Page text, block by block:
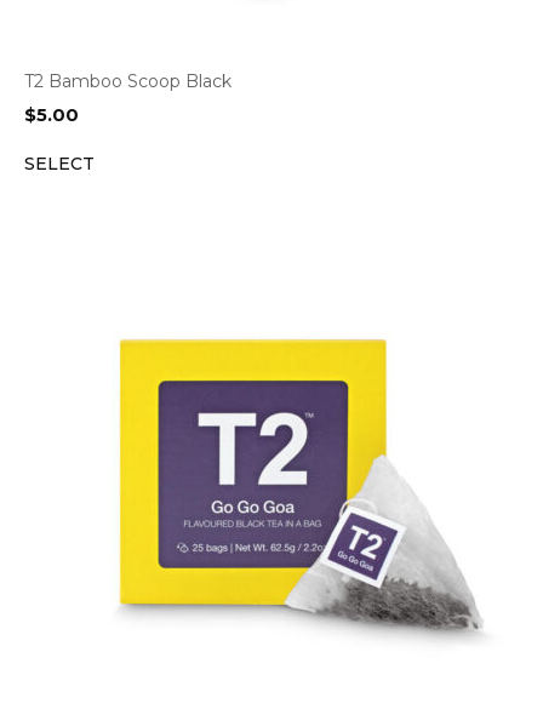
T2 Bamboo Scoop Black
$5.00
SELECT